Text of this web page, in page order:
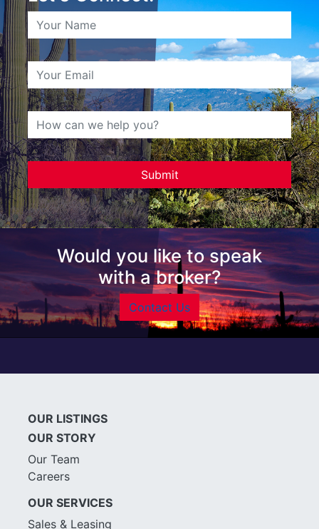
Would you like to speak
with a broker?
Contact Us
OUR LISTINGS
OUR STORY
Our Team
Careers
OUR SERVICES
Sales & Leasing